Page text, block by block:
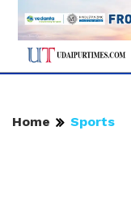
Home Sports